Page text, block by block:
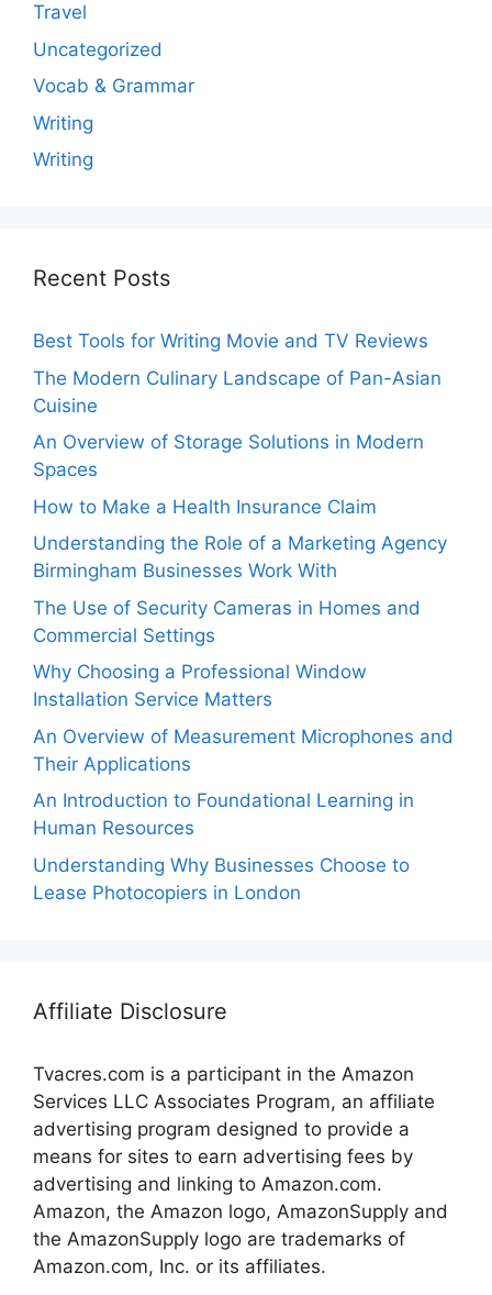
Travel
Uncategorized
Vocab & Grammar
Writing
Writing
Recent Posts
Best Tools for Writing Movie and TV Reviews
The Modern Culinary Landscape of Pan-Asian
Cuisine
An Overview of Storage Solutions in Modern
Spaces
How to Make a Health Insurance Claim
Understanding the Role of a Marketing Agency
Birmingham Businesses Work With
The Use of Security Cameras in Homes and
Commercial Settings
Why Choosing a Professional Window
Installation Service Matters
An Overview of Measurement Microphones and
Their Applications
An Introduction to Foundational Learning in
Human Resources
Understanding Why Businesses Choose to
Lease Photocopiers in London
Affiliate Disclosure
Tvacres.com is a participant in the Amazon
Services LLC Associates Program, an affiliate
advertising program designed to provide a
means for sites to earn advertising fees by
advertising and linking to Amazon.com.
Amazon, the Amazon logo, AmazonSupply and
the AmazonSupply logo are trademarks of
Amazon.com, Inc. or its affiliates.